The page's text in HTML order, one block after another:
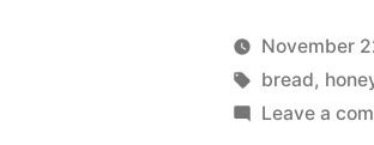
Posted
by
Lucas
November
Tags:
bread,
Leave a